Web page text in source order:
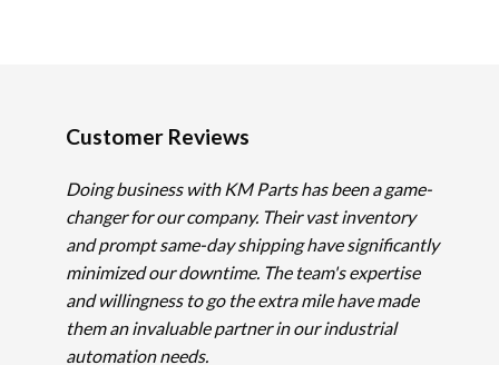
Customer Reviews
Doing business with KM Parts has been a game-
changer for our company. Their vast inventory
and prompt same-day shipping have significantly
minimized our downtime. The team's expertise
and willingness to go the extra mile have made
them an invaluable partner in our industrial
automation needs.